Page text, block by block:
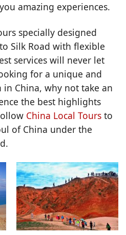
amazing experiences.
specially designed
Silk Road with flexible
services will never let
for a unique and
China, why not take an
the best highlights
China Local Tours to
of China under the